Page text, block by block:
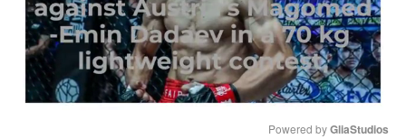
Powered by GliaStudios